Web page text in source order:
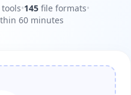
•145 file formats•
60 minutes